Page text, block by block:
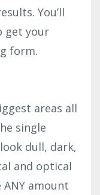
You’ll
get your
form.
areas all
single
dull, dark,
and optical
amount